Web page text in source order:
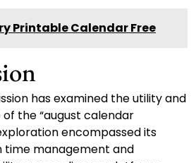
Printable Calendar Free
has examined the utility and
the “august calendar
encompassed its
time management and